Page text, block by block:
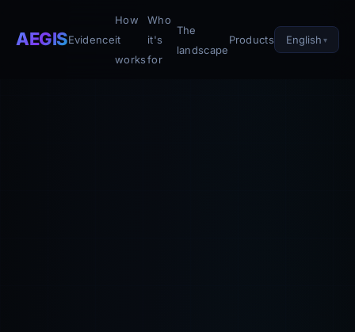
AEGISEvidence
How
it
works
Who
it's
for
The
landscape
Products English